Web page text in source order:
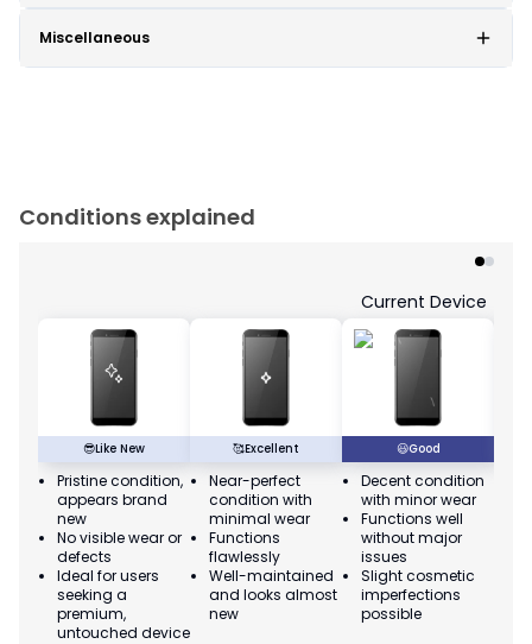
Miscellaneous
Conditions explained
😎Like New
Pristine condition,
appears brand
new
No visible wear or
defects
Ideal for users
seeking a
premium,
untouched device
🥰Excellent
Near-perfect
condition with
minimal wear
Functions
flawlessly
Well-maintained
and looks almost
new
Current Device
😃Good
Decent condition
with minor wear
Functions well
without major
issues
Slight cosmetic
imperfections
possible